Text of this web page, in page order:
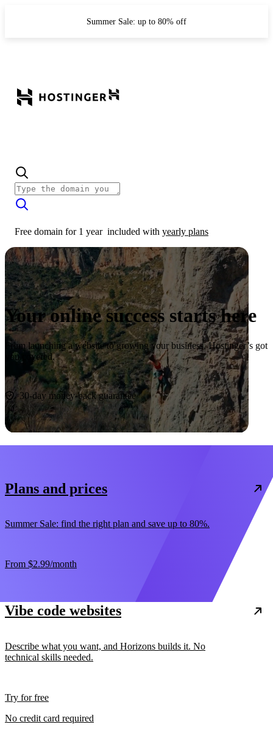
Summer Sale: up to 80% off
Free domain for 1 year included with yearly plans
Your online success starts here
From launching a website to growing your business, Hostinger’s got
you covered.
Start now
30-day money-back guarantee
Plans and prices
Summer Sale: find the right plan and save up to 80%.
From $2.99/month
Vibe code websites
Describe what you want, and Horizons builds it. No
technical skills needed.
Try for free
No credit card required